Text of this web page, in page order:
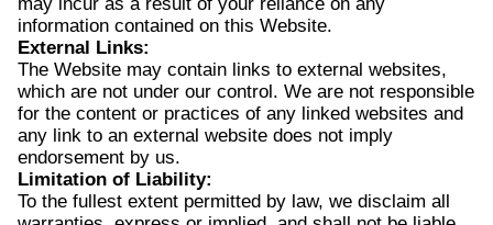
information contained on this Website.
External Links:
The Website may contain links to external websites,
which are not under our control. We are not responsible
for the content or practices of any linked websites and
any link to an external website does not imply
endorsement by us.
Limitation of Liability:
To the fullest extent permitted by law, we disclaim all